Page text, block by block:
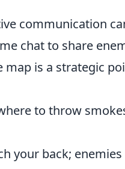
communication
chat to share
map is a strategic
to throw
your back;